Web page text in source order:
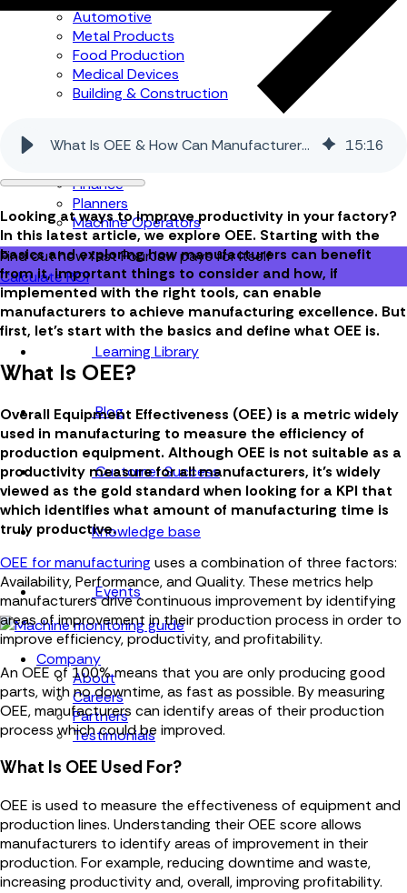
Automotive
Metal Products
Food Production
Medical Devices
Building & Construction
Managers
Finance
Planners
Machine Operators
Find out how fast FourJaw pays for itself
Calculate ROI
Learning Library
Blog
Customer Success
Knowledge base
Events
Company
About
Careers
Partners
Testimonials
What Is OEE & How Can Manufacturers Benefit From It 15:16
Looking at ways to improve productivity in your factory?
In this latest article, we explore OEE. Starting with the
basics and exploring how manufacturers can benefit
from it, important things to consider and how, if
implemented with the right tools, can enable
manufacturers to achieve manufacturing excellence. But
first, let's start with the basics and define what OEE is.
What Is OEE?
Overall Equipment Effectiveness (OEE) is a metric widely
used in manufacturing to measure the efficiency of
production equipment. Although OEE is not suitable as a
productivity measure for all manufacturers, it’s widely
viewed as the gold standard when looking for a KPI that
which identifies what amount of manufacturing time is
truly productive.
OEE for manufacturing uses a combination of three factors:
Availability, Performance, and Quality. These metrics help
manufacturers drive continuous improvement by identifying
areas of improvement in their production process in order to
improve efficiency, productivity, and profitability.
An OEE of 100% means that you are only producing good
parts, with no downtime, as fast as possible. By measuring
OEE, manufacturers can identify areas of their production
process which could be improved.
What Is OEE Used For?
OEE is used to measure the effectiveness of equipment and
production lines. Understanding their OEE score allows
manufacturers to identify areas of improvement in their
production. For example, reducing downtime and waste,
increasing productivity and, overall, improving profitability.